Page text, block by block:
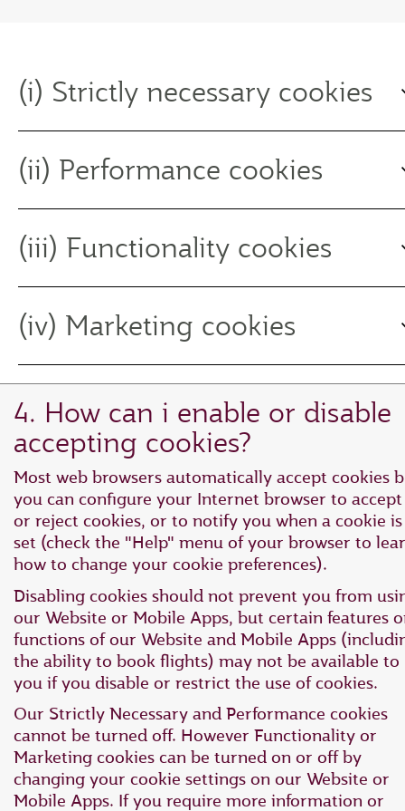
(i) Strictly necessary cookies
(ii) Performance cookies
(iii) Functionality cookies
(iv) Marketing cookies
4. How can i enable or disable
accepting cookies?
Most web browsers automatically accept cookies
you can configure your Internet browser to accept
or reject cookies, or to notify you when a cookie is
set (check the "Help" menu of your browser to
how to change your cookie preferences).
Disabling cookies should not prevent you from
our Website or Mobile Apps, but certain features
functions of our Website and Mobile Apps
the ability to book flights) may not be available to
you if you disable or restrict the use of cookies.
Our Strictly Necessary and Performance cookies
cannot be turned off. However Functionality or
Marketing cookies can be turned on or off by
changing your cookie settings on our Website or
Mobile Apps. If you require more information or